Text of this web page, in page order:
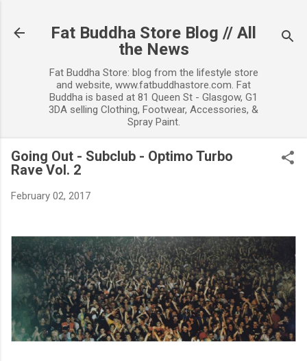
Fat Buddha Store Blog // All
the News
Fat Buddha Store: blog from the lifestyle store
and website, www.fatbuddhastore.com. Fat
Buddha is based at 81 Queen St - Glasgow, G1
3DA selling Clothing, Footwear, Accessories, &
Spray Paint.
Going Out - Subclub - Optimo Turbo
Rave Vol. 2
February 02, 2017